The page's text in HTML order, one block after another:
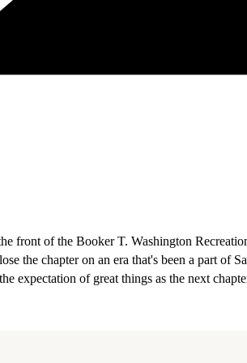
front of the Booker T. Washington
the chapter on an era that's been a part of
expectation of great things as the next